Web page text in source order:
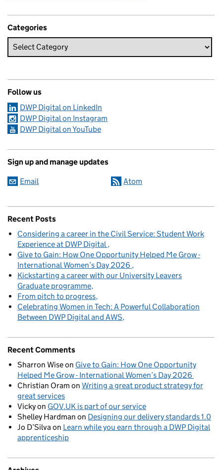
Categories
Follow us
DWP Digital on LinkedIn
DWP Digital on Instagram
DWP Digital on YouTube
Sign up and manage updates
Email Atom
Recent Posts
Considering a career in the Civil Service: Student Work
Experience at DWP Digital
Give to Gain: How One Opportunity Helped Me Grow -
International Women’s Day 2026
Kickstarting a career with our University Leavers
Graduate programme
From pitch to progress
Celebrating Women in Tech: A Powerful Collaboration
Between DWP Digital and AWS
Recent Comments
Sharron Wiseon Give to Gain: How One Opportunity
Helped Me Grow - International Women’s Day 2026
Christian Oram on Writing a great product strategy for
great services
Vickyon GOV.UK is part of our service
Shelley Hardman on Designing our delivery standards 1.0
Jo D’Silvaon Learn while you earn through a DWP Digital
apprenticeship